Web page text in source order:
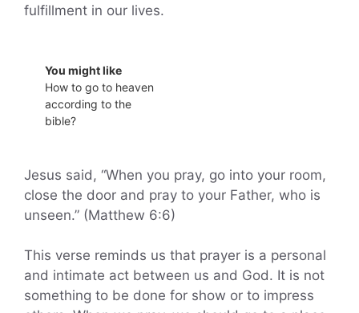
fulfillment in our lives.
You might like
How to go to heaven
according to the
bible?
Jesus said, “When you pray, go into your room,
close the door and pray to your Father, who is
unseen.” (Matthew 6:6)
This verse reminds us that prayer is a personal
and intimate act between us and God. It is not
something to be done for show or to impress